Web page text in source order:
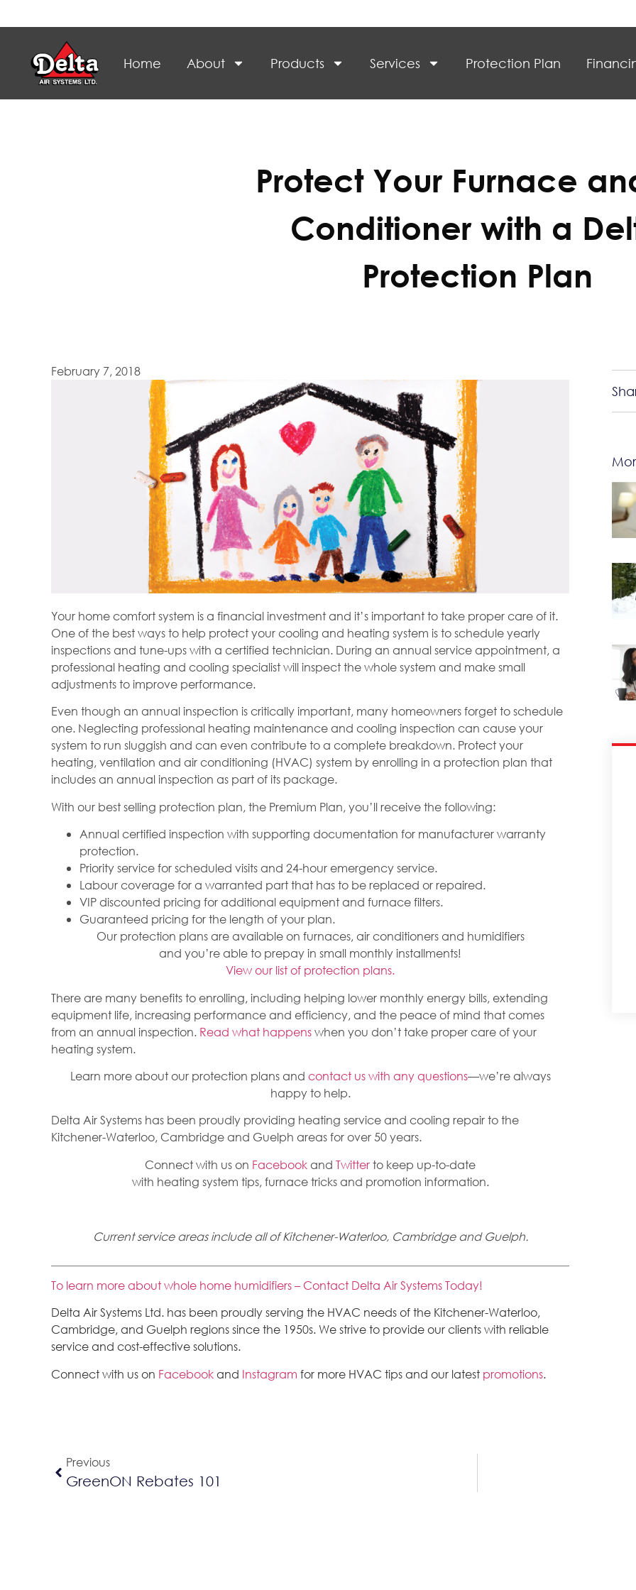
Home About Products Services Protection Plan
Protect Your Furnace
Conditioner with a
Protection Plan
February 7, 2018
Your home comfort system is a financial investment and it’s important to take proper care of it.
One of the best ways to help protect your cooling and heating system is to schedule yearly
inspections and tune-ups with a certified technician. During an annual service appointment, a
professional heating and cooling specialist will inspect the whole system and make small
adjustments to improve performance.
Even though an annual inspection is critically important, many homeowners forget to schedule
one. Neglecting professional heating maintenance and cooling inspection can cause your
system to run sluggish and can even contribute to a complete breakdown. Protect your
heating, ventilation and air conditioning (HVAC) system by enrolling in a protection plan that
includes an annual inspection as part of its package.
With our best selling protection plan, the Premium Plan, you’ll receive the following:
Annual certified inspection with supporting documentation for manufacturer warranty
protection.
Priority service for scheduled visits and 24-hour emergency service.
Labour coverage for a warranted part that has to be replaced or repaired.
VIP discounted pricing for additional equipment and furnace filters.
Guaranteed pricing for the length of your plan.
Our protection plans are available on furnaces, air conditioners and humidifiers
and you’re able to prepay in small monthly installments!
View our list of protection plans.
There are many benefits to enrolling, including helping lower monthly energy bills, extending
equipment life, increasing performance and efficiency, and the peace of mind that comes
from an annual inspection. Read what happenswhen you don’t take proper care of your
heating system.
Learn more about our protection plans and contact us with any questions—we’re always
happy to help.
Delta Air Systems has been proudly providing heating service and cooling repair to the
Kitchener-Waterloo, Cambridge and Guelph areas for over 50 years.
Connect with us on Facebookand Twitterto keep up-to-date
with heating system tips, furnace tricks and promotion information.
Current service areas include all of Kitchener-Waterloo, Cambridge and Guelph.
To learn more about whole home humidifiers – Contact Delta Air Systems Today!
Delta Air Systems Ltd. has been proudly serving the HVAC needs of the Kitchener-Waterloo,
Cambridge, and Guelph regions since the 1950s. We strive to provide our clients with reliable
service and cost-effective solutions.
Connect with us on Facebookand Instagram for more HVAC tips and our latest promotions.
Previous
GreenON Rebates 101